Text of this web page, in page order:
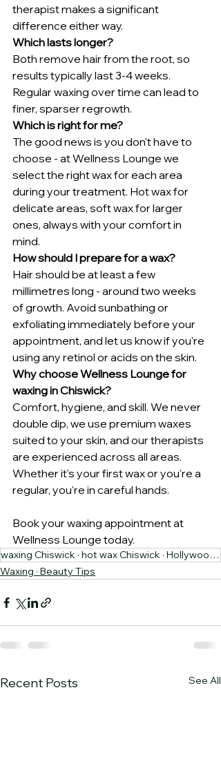
therapist makes a significant
difference either way.
Which lasts longer?
Both remove hair from the root, so
results typically last 3-4 weeks.
Regular waxing over time can lead to
finer, sparser regrowth.
Which is right for me?
The good news is you don't have to
choose - at Wellness Lounge we
select the right wax for each area
during your treatment. Hot wax for
delicate areas, soft wax for larger
ones, always with your comfort in
mind.
How should I prepare for a wax?
Hair should be at least a few
millimetres long - around two weeks
of growth. Avoid sunbathing or
exfoliating immediately before your
appointment, and let us know if you're
using any retinol or acids on the skin.
Why choose Wellness Lounge for
waxing in Chiswick?
Comfort, hygiene, and skill. We never
double dip, we use premium waxes
suited to your skin, and our therapists
are experienced across all areas.
Whether it's your first wax or you're a
regular, you're in careful hands.
Book your waxing appointment at
Wellness Lounge today.
waxing Chiswick · hot wax Chiswick · Hollywood wax · Wellness Lounge
Waxing · Beauty Tips
Recent Posts See All